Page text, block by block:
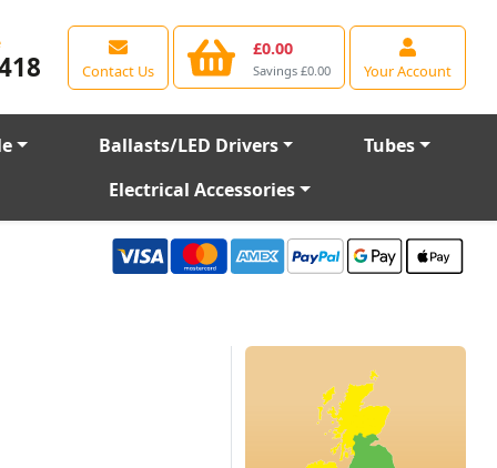
Contact Us
£0.00
Savings £0.00 Your Account
Ballasts/LED Drivers
Tubes
Electrical Accessories